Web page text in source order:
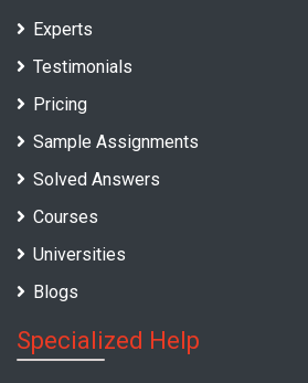
Experts
Testimonials
Pricing
Sample Assignments
Solved Answers
Courses
Universities
Blogs
Specialized Help